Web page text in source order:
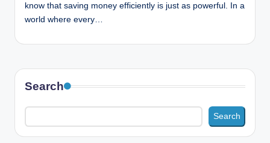
know that saving money efficiently is just as powerful. In a
world where every…
Search
Search